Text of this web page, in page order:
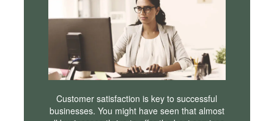
Customer satisfaction is key to successful
businesses. You might have seen that almost